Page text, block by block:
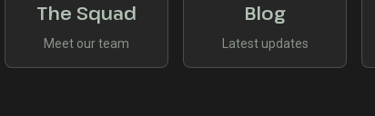
The Squad
Meet our team
Blog
Latest updates